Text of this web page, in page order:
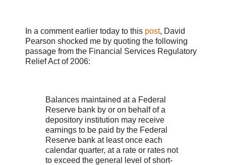
In a comment earlier today to this post, David
Pearson shocked me by quoting the following
passage from the Financial Services Regulatory
Relief Act of 2006:
Balances maintained at a Federal
Reserve bank by or on behalf of a
depository institution may receive
earnings to be paid by the Federal
Reserve bank at least once each
calendar quarter, at a rate or rates not
to exceed the general level of short-